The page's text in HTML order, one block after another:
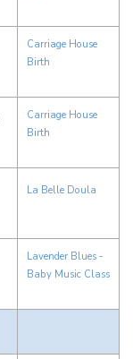
Carriage House
Birth
Carriage House
Birth
La Belle Doula
Lavender Blues -
Baby Music Class